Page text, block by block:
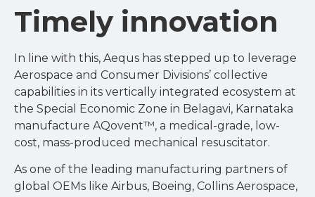
Timely innovation
In line with this, Aequs has stepped up to leverage
Aerospace and Consumer Divisions’ collective
capabilities in its vertically integrated ecosystem at
the Special Economic Zone in Belagavi, Karnataka
manufacture AQovent™, a medical-grade, low-
cost, mass-produced mechanical resuscitator.
As one of the leading manufacturing partners of
global OEMs like Airbus, Boeing, Collins Aerospace,